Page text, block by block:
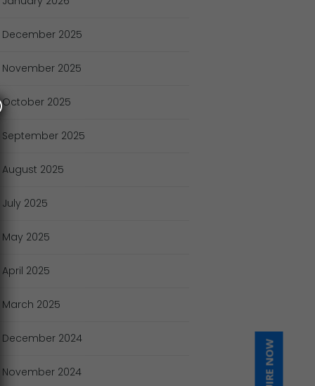
December 2025
November 2025
October 2025
September 2025
August 2025
July 2025
May 2025
April 2025
March 2025
December 2024
November 2024